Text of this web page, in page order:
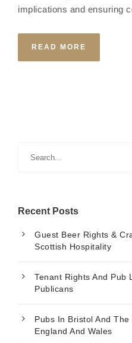
implications and ensuring
READ MORE
Recent Posts
Guest Beer Rights &
Scottish Hospitality
Tenant Rights And Pub
Publicans
Pubs In Bristol And
England And Wales